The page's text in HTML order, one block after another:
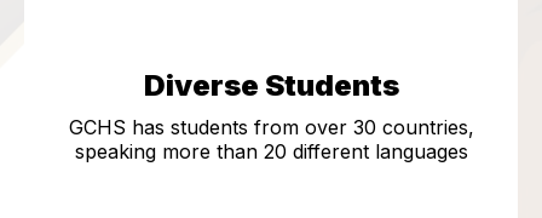
Diverse Students
GCHS has students from over 30 countries,
speaking more than 20 different languages